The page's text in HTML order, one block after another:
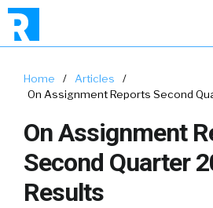
Home / Articles
/
On Assignment Reports Second
On Assignment
Second Quarter
Results